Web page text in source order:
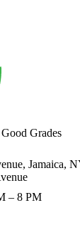
Good Grades
Jamaica,
– 8 PM